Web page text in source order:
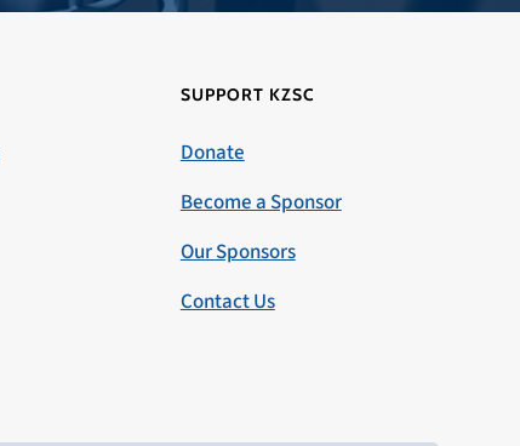
SUPPORT KZSC
Donate
Become a Sponsor
Our Sponsors
Contact Us